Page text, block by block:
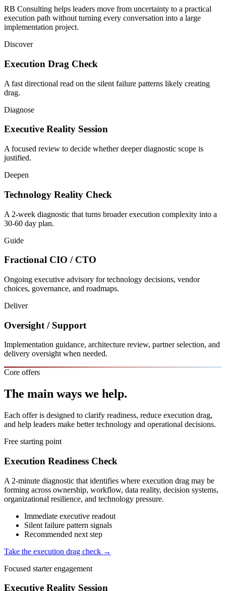
RB Consulting helps leaders move from uncertainty to a practical
execution path without turning every conversation into a large
implementation project.
Discover
Execution Drag Check
A fast directional read on the silent failure patterns likely creating
drag.
Diagnose
Executive Reality Session
A focused review to decide whether deeper diagnostic scope is
justified.
Deepen
Technology Reality Check
A 2-week diagnostic that turns broader execution complexity into a
30-60 day plan.
Guide
Fractional CIO / CTO
Ongoing executive advisory for technology decisions, vendor
choices, governance, and roadmaps.
Deliver
Oversight / Support
Implementation guidance, architecture review, partner selection, and
delivery oversight when needed.
Core offers
The main ways we help.
Each offer is designed to clarify readiness, reduce execution drag,
and help leaders make better technology and operational decisions.
Free starting point
Execution Readiness Check
A 2-minute diagnostic that identifies where execution drag may be
forming across ownership, workflow, data reality, decision systems,
organizational resilience, and technology pressure.
Immediate executive readout
Silent failure pattern signals
Recommended next step
Take the execution drag check →
Focused starter engagement
Executive Reality Session